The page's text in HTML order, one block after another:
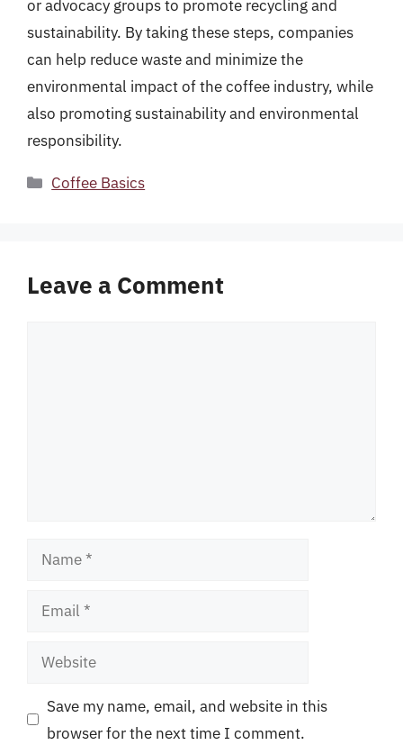
or advocacy groups to promote recycling and
sustainability. By taking these steps, companies
can help reduce waste and minimize the
environmental impact of the coffee industry, while
also promoting sustainability and environmental
responsibility.
Categories
Coffee Basics
Leave a Comment
Name
Email
Website
Save my name, email, and website in this
browser for the next time I comment.